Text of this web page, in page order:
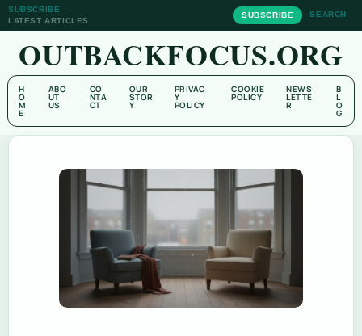
SUBSCRIBE
LATEST ARTICLES
SUBSCRIBE SEARCH
OUTBACKFOCUS.ORG
H
O
M
E
ABO
UT
US
CO
NTA
CT
OUR
STOR
Y
PRIVAC
Y
POLICY
COOKIE
POLICY
NEWS
LETTE
R
B
L
O
G